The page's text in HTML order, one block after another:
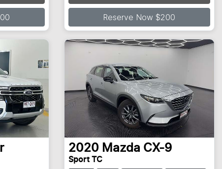
Reserve Now $200
2020 Mazda CX-9
Sport TC